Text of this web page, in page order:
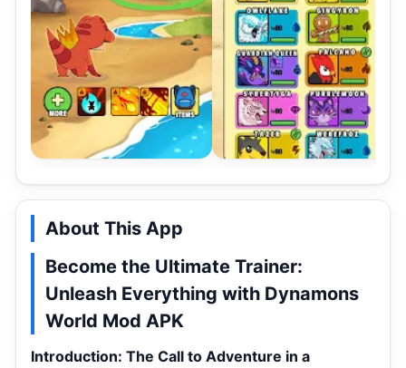
About This App
Become the Ultimate Trainer:
Unleash Everything with Dynamons
World Mod APK
Introduction: The Call to Adventure in a